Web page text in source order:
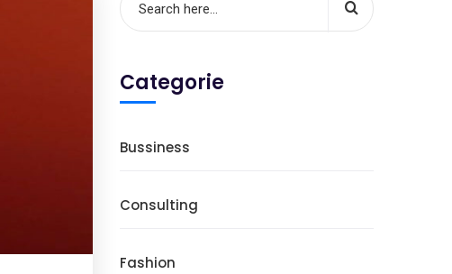
Categorie
Bussiness
Consulting
Fashion